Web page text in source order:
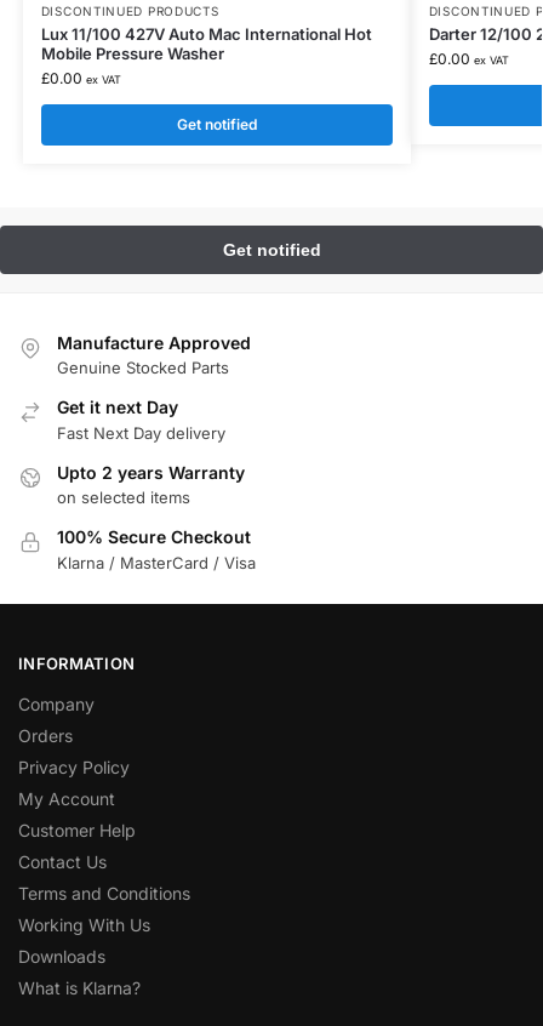
DISCONTINUED PRODUCTS
Lux 11/100 427V Auto Mac International Hot
Mobile Pressure Washer
£0.00 ex VAT
Get notified
DISCONTINUED
Darter 12/100
£0.00 ex VAT
Manufacture Approved
Genuine Stocked Parts
Get it next Day
Fast Next Day delivery
Upto 2 years Warranty
on selected items
100% Secure Checkout
Klarna / MasterCard / Visa
INFORMATION
Company
Orders
Privacy Policy
My Account
Customer Help
Contact Us
Terms and Conditions
Working With Us
Downloads
What is Klarna?